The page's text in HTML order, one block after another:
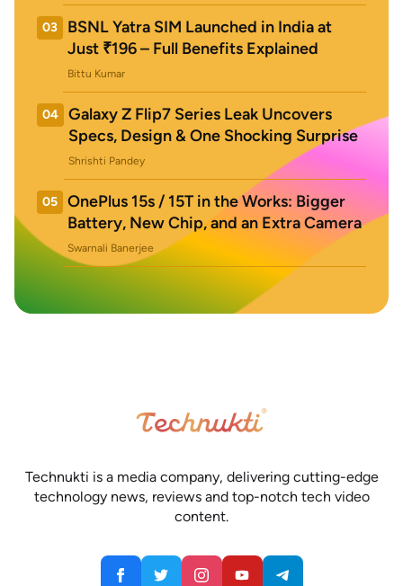
03
BSNL Yatra SIM Launched in India at
Just ₹196 – Full Benefits Explained
Bittu Kumar
04
Galaxy Z Flip7 Series Leak Uncovers
Specs, Design & One Shocking Surprise
Shrishti Pandey
05
OnePlus 15s / 15T in the Works: Bigger
Battery, New Chip, and an Extra Camera
Swarnali Banerjee
Technukti is a media company, delivering cutting-edge
technology news, reviews and top-notch tech video
content.